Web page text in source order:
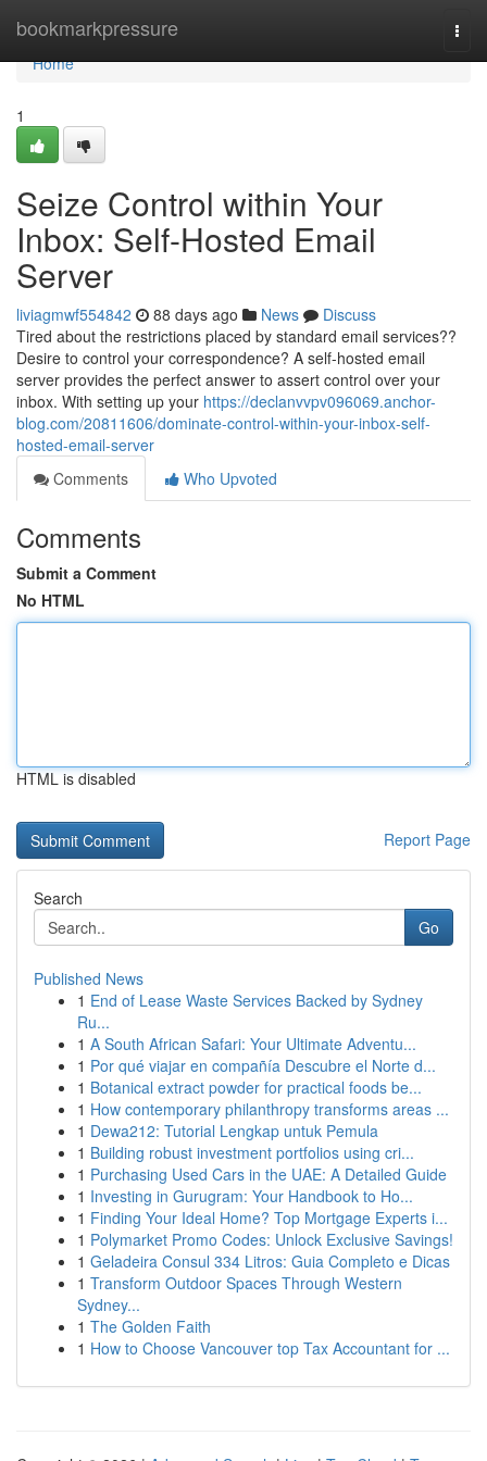
bookmarkpressure
Home
Home
1
Seize Control within Your
Inbox: Self-Hosted Email
Server
liviagmwf554842 88 days ago News
Discuss
Tired about the restrictions placed by standard email services??
Desire to control your correspondence? A self-hosted email
server provides the perfect answer to assert control over your
inbox. With setting up your https://declanvvpv096069.anchor-
blog.com/20811606/dominate-control-within-your-inbox-self-
hosted-email-server
Comments
Who Upvoted
Comments
Submit a Comment
No HTML
HTML is disabled
Report Page
Search
Go
Published News
1 End of Lease Waste Services Backed by Sydney
Ru...
1 A South African Safari: Your Ultimate Adventu...
1 Por qué viajar en compañía Descubre el Norte d...
1 Botanical extract powder for practical foods be...
1 How contemporary philanthropy transforms areas ...
1 Dewa212: Tutorial Lengkap untuk Pemula
1 Building robust investment portfolios using cri...
1 Purchasing Used Cars in the UAE: A Detailed Guide
1 Investing in Gurugram: Your Handbook to Ho...
1 Finding Your Ideal Home? Top Mortgage Experts i...
1 Polymarket Promo Codes: Unlock Exclusive Savings!
1 Geladeira Consul 334 Litros: Guia Completo e Dicas
1 Transform Outdoor Spaces Through Western
Sydney...
1 The Golden Faith
1 How to Choose Vancouver top Tax Accountant for ...